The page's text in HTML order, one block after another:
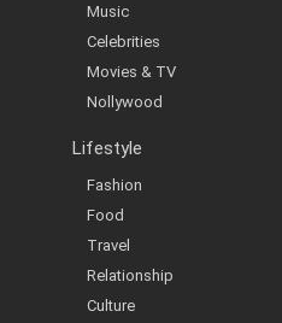
Music
Celebrities
Movies & TV
Nollywood
Lifestyle
Fashion
Food
Travel
Relationship
Culture